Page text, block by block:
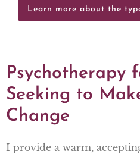
Learn more about the
Psychotherapy
Seeking to
Change
I provide a warm,